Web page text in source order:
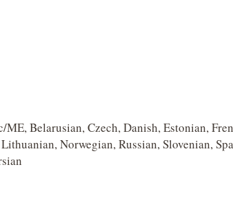
Belarusian, Czech, Danish, Estonian,
Norwegian, Russian, Slovenian,